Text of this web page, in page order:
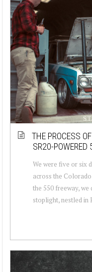
THE PROCESS
SR20-POWERED
We were five or six
across the
the 550 freeway,
stoplight, nestled in